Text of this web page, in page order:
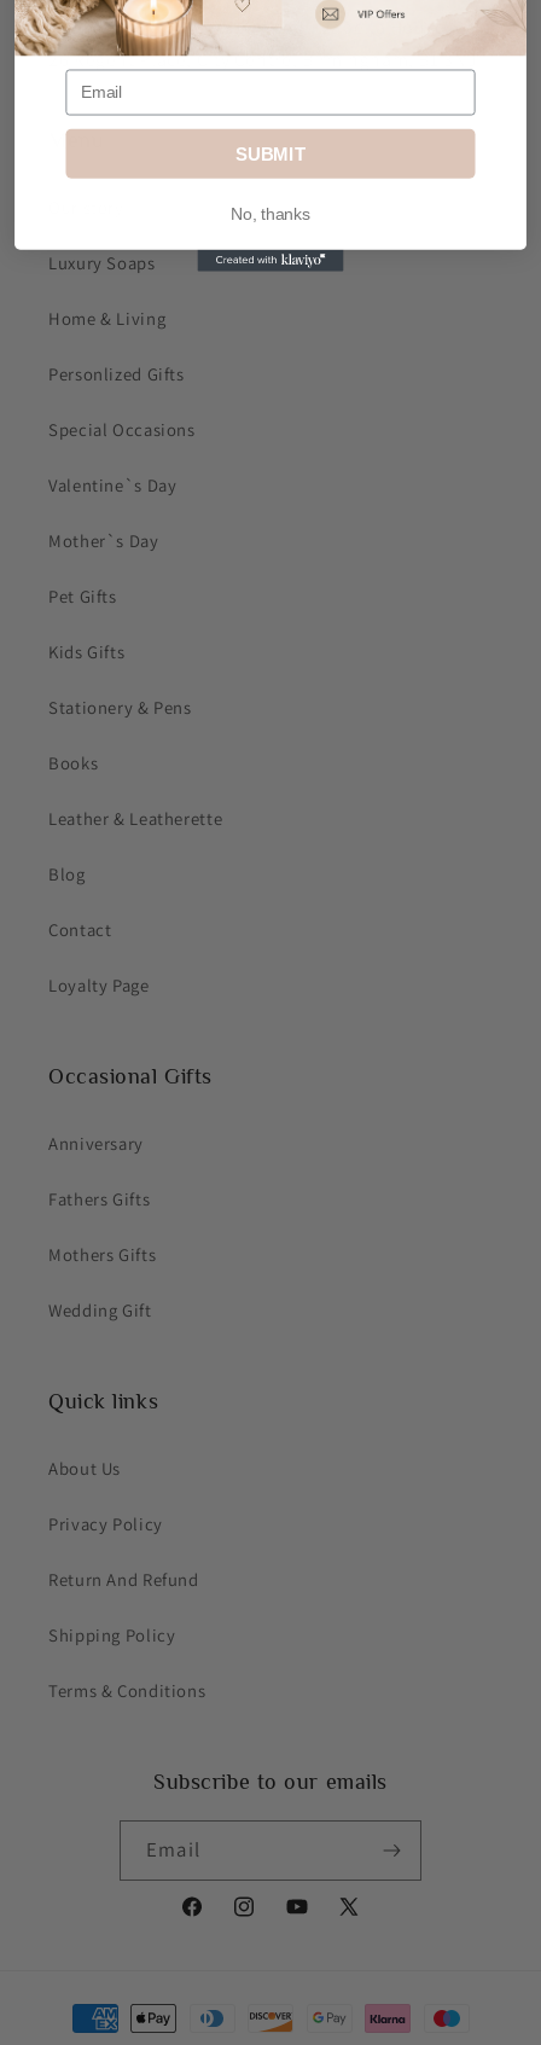
Address: MK&JD Gifts, Office 1, Izabella House, 24-
26 Regent Place, City Centre, Birmingham, B1 3NJ
Menu
Luxury Soaps
Home & Living
Personlized Gifts
Special Occasions
Valentine`s Day
Mother`s Day
Pet Gifts
Kids Gifts
Stationery & Pens
Books
Leather & Leatherette
Blog
Contact
Loyalty Page
Occasional Gifts
Anniversary
Fathers Gifts
Mothers Gifts
Wedding Gift
Quick links
About Us
Privacy Policy
Return And Refund
Shipping Policy
Terms & Conditions
Subscribe to our emails
Email
FacebookInstagramYouTube
X
Payment
methods
SUBMIT
No, thanks